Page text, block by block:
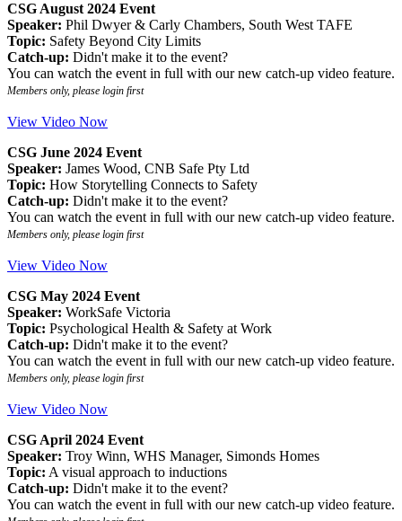
CSG August 2024 Event
Speaker: Phil Dwyer & Carly Chambers, South West TAFE
Topic: Safety Beyond City Limits
Catch-up: Didn't make it to the event?
You can watch the event in full with our new catch-up video feature.
Members only, please login first
View Video Now
CSG June 2024 Event
Speaker: James Wood, CNB Safe Pty Ltd
Topic: How Storytelling Connects to Safety
Catch-up: Didn't make it to the event?
You can watch the event in full with our new catch-up video feature.
Members only, please login first
View Video Now
CSG May 2024 Event
Speaker: WorkSafe Victoria
Topic: Psychological Health & Safety at Work
Catch-up: Didn't make it to the event?
You can watch the event in full with our new catch-up video feature.
Members only, please login first
View Video Now
CSG April 2024 Event
Speaker: Troy Winn, WHS Manager, Simonds Homes
Topic: A visual approach to inductions
Catch-up: Didn't make it to the event?
You can watch the event in full with our new catch-up video feature.